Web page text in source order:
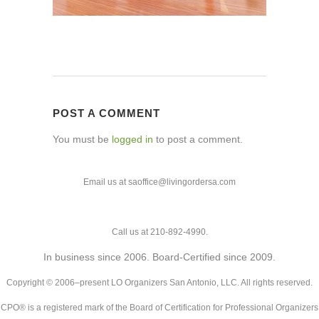
POST A COMMENT
You must be logged in to post a comment.
Email us at saoffice@livingordersa.com
Call us at 210-892-4990.
In business since 2006. Board-Certified since 2009.
Copyright © 2006–present LO Organizers San Antonio, LLC. All rights reserved.
CPO® is a registered mark of the Board of Certification for Professional Organizers